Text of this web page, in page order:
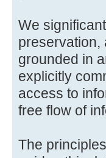
We
preservation,
grounded in
explicitly
access to
free flow of
The